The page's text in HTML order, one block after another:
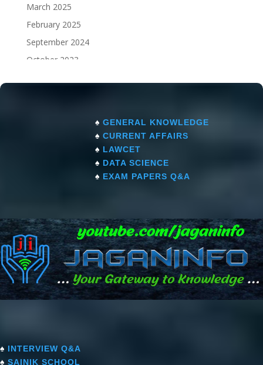
March 2025
February 2025
September 2024
October 2023
♠ GENERAL KNOWLEDGE
♠ CURRENT AFFAIRS
♠ LAWCET
♠ DATA SCIENCE
♠ EXAM PAPERS Q&A
♠ INTERVIEW Q&A
♠ SAINIK SCHOOL